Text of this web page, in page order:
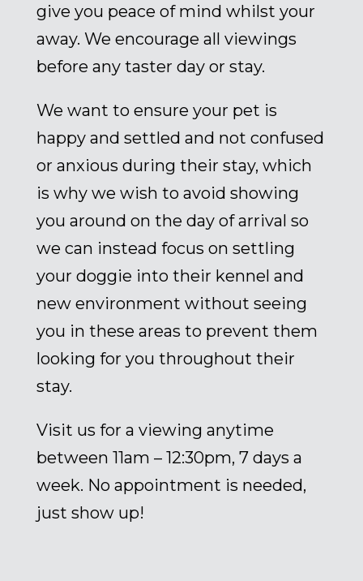
give you peace of mind whilst your
away. We encourage all viewings
before any taster day or stay.
We want to ensure your pet is
happy and settled and not confused
or anxious during their stay, which
is why we wish to avoid showing
you around on the day of arrival so
we can instead focus on settling
your doggie into their kennel and
new environment without seeing
you in these areas to prevent them
looking for you throughout their
stay.
Visit us for a viewing anytime
between 11am – 12:30pm, 7 days a
week. No appointment is needed,
just show up!